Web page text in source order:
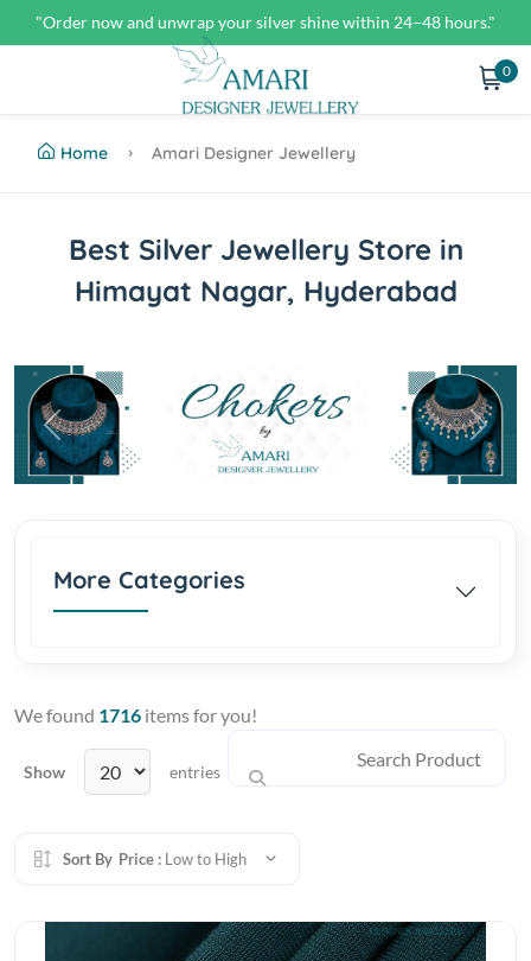
"Order now and unwrap your silver shine within 24–48 hours."
0
Home Amari Designer Jewellery
Best Silver Jewellery Store in
Himayat Nagar, Hyderabad
Previous Next
We found 1716 items for you!
Show entries
Sort By Price : Low to High
More Categories